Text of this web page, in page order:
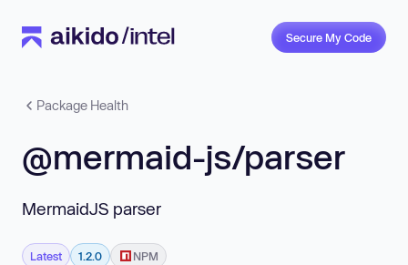
Secure My Code
Package Health
@mermaid-js/parser
MermaidJS parser
Latest 1.2.0 NPM